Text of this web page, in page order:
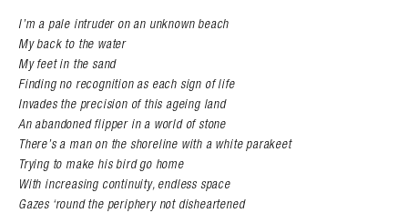
I’m a pale intruder on an unknown beach
My back to the water
My feet in the sand
Finding no recognition as each sign of life
Invades the precision of this ageing land
An abandoned flipper in a world of stone
There’s a man on the shoreline with a white parakeet
Trying to make his bird go home
With increasing continuity, endless space
Gazes ‘round the periphery not disheartened